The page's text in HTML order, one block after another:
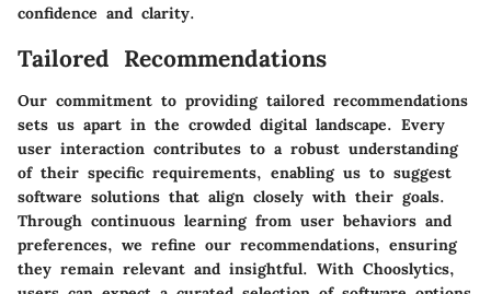
confidence and clarity.
Tailored Recommendations
Our commitment to providing tailored recommendations
sets us apart in the crowded digital landscape. Every
user interaction contributes to a robust understanding
of their specific requirements, enabling us to suggest
software solutions that align closely with their goals.
Through continuous learning from user behaviors and
preferences, we refine our recommendations, ensuring
they remain relevant and insightful. With Chooslytics,